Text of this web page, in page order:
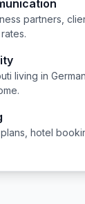
partners,
living in
hotel